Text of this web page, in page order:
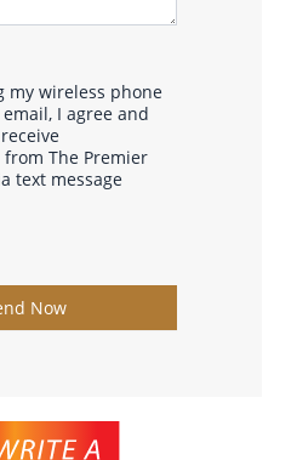
my wireless phone
I agree and
The Premier
text message
Now